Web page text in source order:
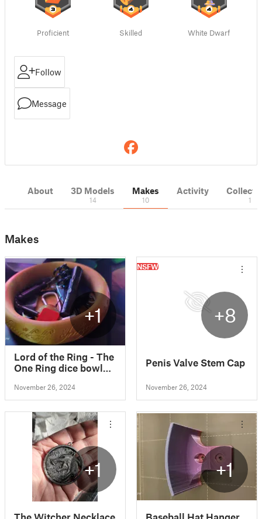
Proficient Skilled White Dwarf
Follow
Message
About 3D Models
14
Makes
10
Activity
1
Makes
+1
Lord of the Ring - The
One Ring dice bowl
Thingiverse
November 26, 2024
NSFW
+8
Penis Valve Stem Cap
November 26, 2024
+1 +1